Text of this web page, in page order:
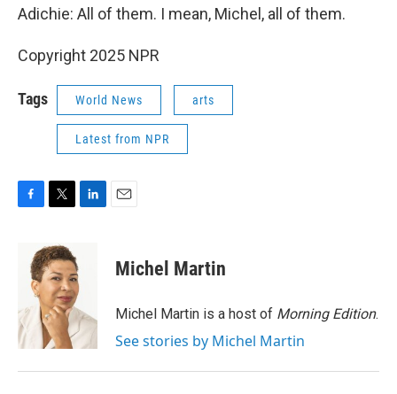
Adichie: All of them. I mean, Michel, all of them.
Copyright 2025 NPR
Tags World News arts
Latest from NPR
o
k
i
t
t
e
r
d
I
n
Michel Martin
Michel Martin is a host of Morning Edition.
See stories by Michel Martin